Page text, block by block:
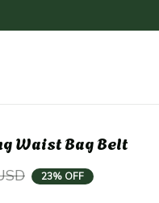
Waist Bag Belt
23% OFF